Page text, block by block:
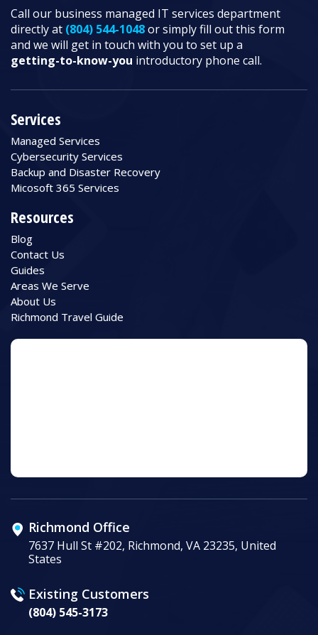
Call our business managed IT services department
directly at (804) 544-1048or simply fill out this form
and we will get in touch with you to set up a
getting-to-know-you introductory phone call.
Services
Managed Services
Cybersecurity Services
Backup and Disaster Recovery
Micosoft 365 Services
Resources
Blog
Contact Us
Guides
Areas We Serve
About Us
Richmond Travel Guide
Richmond Office
7637 Hull St #202, Richmond, VA 23235, United
States
Existing Customers
(804) 545-3173